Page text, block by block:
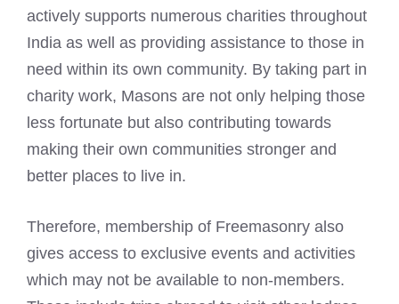
actively supports numerous charities throughout
India as well as providing assistance to those in
need within its own community. By taking part in
charity work, Masons are not only helping those
less fortunate but also contributing towards
making their own communities stronger and
better places to live in.
Therefore, membership of Freemasonry also
gives access to exclusive events and activities
which may not be available to non-members.